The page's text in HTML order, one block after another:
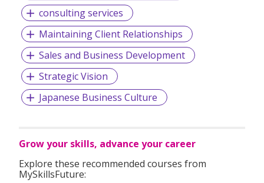
consulting services
Maintaining Client Relationships
Sales and Business Development
Strategic Vision
Japanese Business Culture
Grow your skills, advance your career
Explore these recommended courses from
MySkillsFuture: